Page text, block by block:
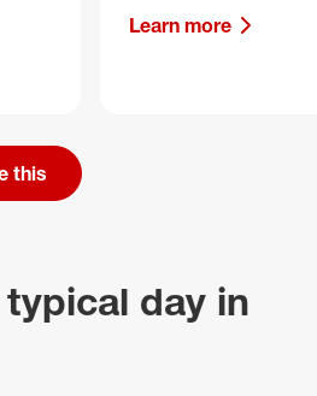
Learn more
this
day in